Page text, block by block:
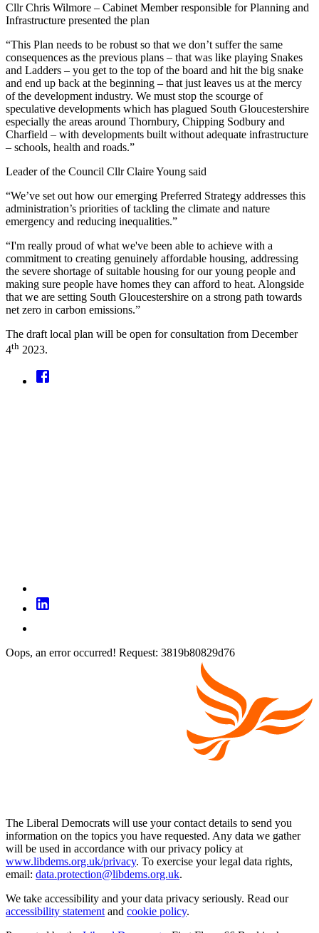
Cllr Chris Wilmore – Cabinet Member responsible for Planning and
Infrastructure presented the plan
“This Plan needs to be robust so that we don’t suffer the same
consequences as the previous plans – that was like playing Snakes
and Ladders – you get to the top of the board and hit the big snake
and end up back at the beginning – that just leaves us at the mercy
of the development industry. We must stop the scourge of
speculative developments which has plagued South Gloucestershire
especially the areas around Thornbury, Chipping Sodbury and
Charfield – with developments built without adequate infrastructure
– schools, health and roads.”
Leader of the Council Cllr Claire Young said
“We’ve set out how our emerging Preferred Strategy addresses this
administration’s priorities of tackling the climate and nature
emergency and reducing inequalities.”
“I'm really proud of what we've been able to achieve with a
commitment to creating genuinely affordable housing, addressing
the severe shortage of suitable housing for our young people and
making sure people have homes they can afford to heat. Alongside
that we are setting South Gloucestershire on a strong path towards
net zero in carbon emissions.”
The draft local plan will be open for consultation from December
4th 2023.
Oops, an error occurred! Request: 3819b80829d76
The Liberal Democrats will use your contact details to send you
information on the topics you have requested. Any data we gather
will be used in accordance with our privacy policy at
www.libdems.org.uk/privacy. To exercise your legal data rights,
email: data.protection@libdems.org.uk.
We take accessibility and your data privacy seriously. Read our
accessibility statement and cookie policy.